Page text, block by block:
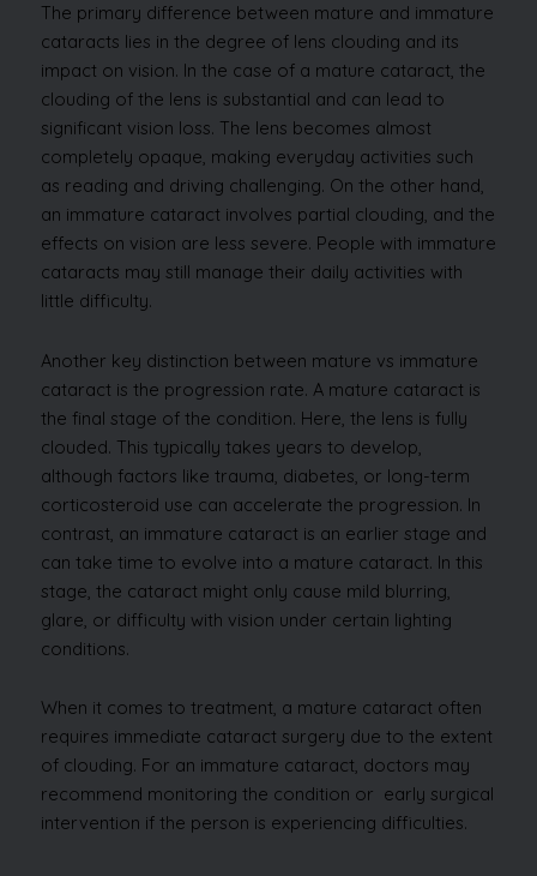
The primary difference between mature and immature
cataracts lies in the degree of lens clouding and its
impact on vision. In the case of a mature cataract, the
clouding of the lens is substantial and can lead to
significant vision loss. The lens becomes almost
completely opaque, making everyday activities such
as reading and driving challenging. On the other hand,
an immature cataract involves partial clouding, and the
effects on vision are less severe. People with immature
cataracts may still manage their daily activities with
little difficulty.
Another key distinction between mature vs immature
cataract is the progression rate. A mature cataract is
the final stage of the condition. Here, the lens is fully
clouded. This typically takes years to develop,
although factors like trauma, diabetes, or long-term
corticosteroid use can accelerate the progression. In
contrast, an immature cataract is an earlier stage and
can take time to evolve into a mature cataract. In this
stage, the cataract might only cause mild blurring,
glare, or difficulty with vision under certain lighting
conditions.
When it comes to treatment, a mature cataract often
requires immediate cataract surgery due to the extent
of clouding. For an immature cataract, doctors may
recommend monitoring the condition or early surgical
intervention if the person is experiencing difficulties.